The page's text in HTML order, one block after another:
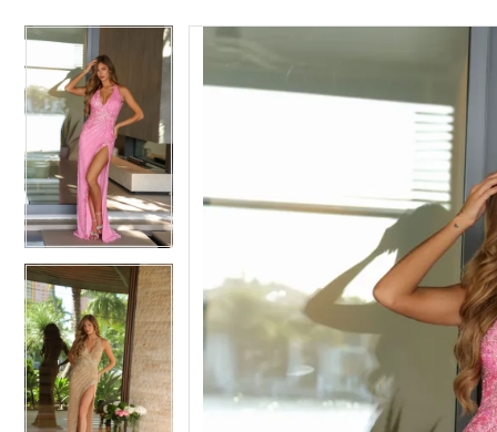
Products
Views
Carousel
Skip
to
end
PAUSE AUTOPLAY
PREVIOUS SLIDE
NEXT SLIDE
1
2
4
5
6
PAUSE AUTOPLAY
PREVIOUS SLIDE
NEXT SLIDE
0
4